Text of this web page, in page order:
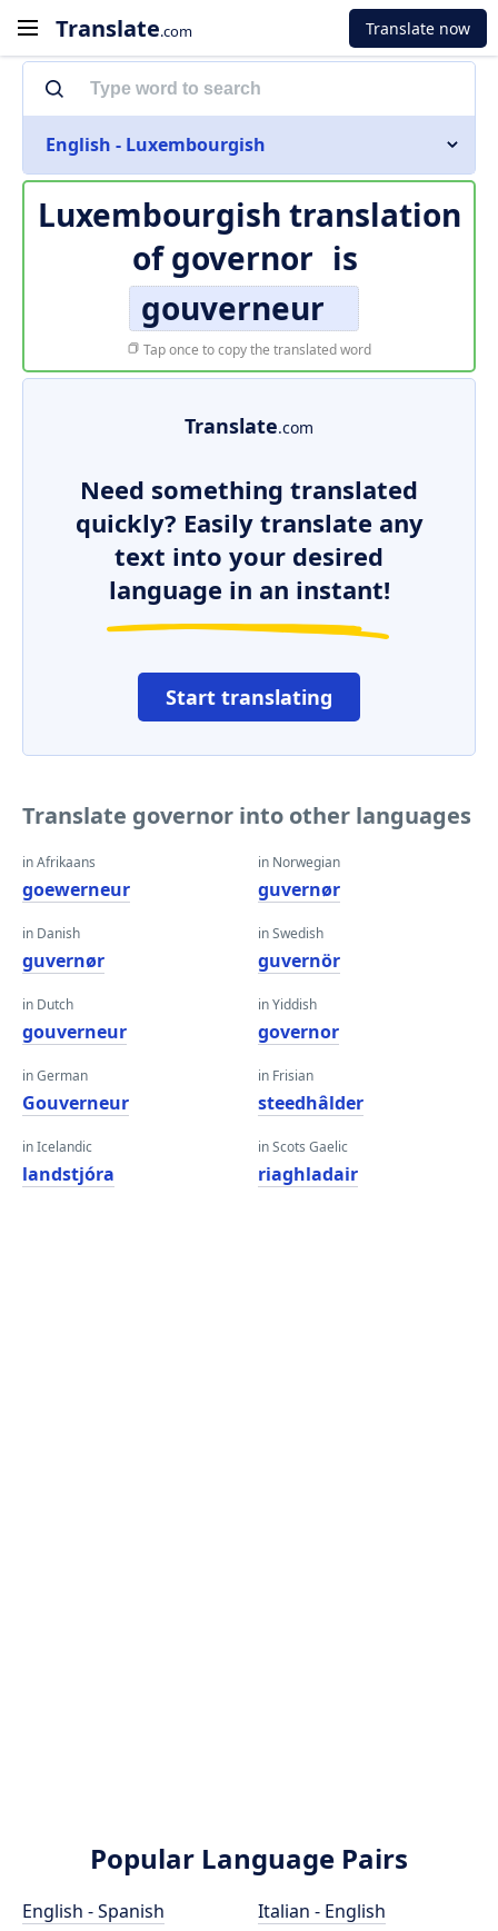
Translate.com Translate now
English - Luxembourgish
Luxembourgish translation
ofgovernor is
gouverneur
Tap once to copy the translated word
Translate.com
Need something translated
quickly? Easily translate any
text into your desired
language in an instant!
Start translating
Translate governor into other languages
in Afrikaans
goewerneur
in Danish
guvernør
in Dutch
gouverneur
in German
Gouverneur
in Icelandic
landstjóra
in Norwegian
guvernør
in Swedish
guvernör
in Yiddish
governor
in Frisian
steedhâlder
in Scots Gaelic
riaghladair
Popular Language Pairs
English - Spanish
Italian - English